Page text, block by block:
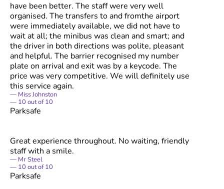
have been better. The staff were very well
organised. The transfers to and fromthe airport
were immediately available, we did not have to
wait at all; the minibus was clean and smart; and
the driver in both directions was polite, pleasant
and helpful. The barrier recognised my number
plate on arrival and exit was by a keycode. The
price was very competitive. We will definitely use
this service again.
Miss Johnston
10 out of10
Parksafe
Great experience throughout. No waiting, friendly
staff with a smile.
Mr Steel
10 out of10
Parksafe